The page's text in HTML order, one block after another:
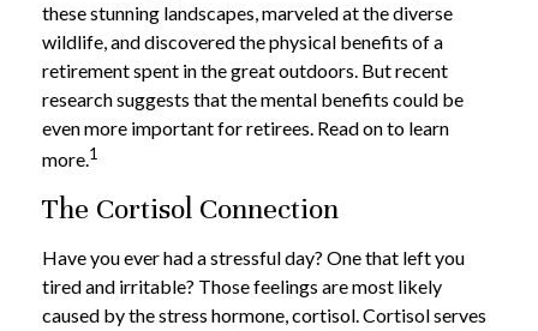
these stunning landscapes, marveled at the diverse
wildlife, and discovered the physical benefits of a
retirement spent in the great outdoors. But recent
research suggests that the mental benefits could be
even more important for retirees. Read on to learn
more.1
The Cortisol Connection
Have you ever had a stressful day? One that left you
tired and irritable? Those feelings are most likely
caused by the stress hormone, cortisol. Cortisol serves